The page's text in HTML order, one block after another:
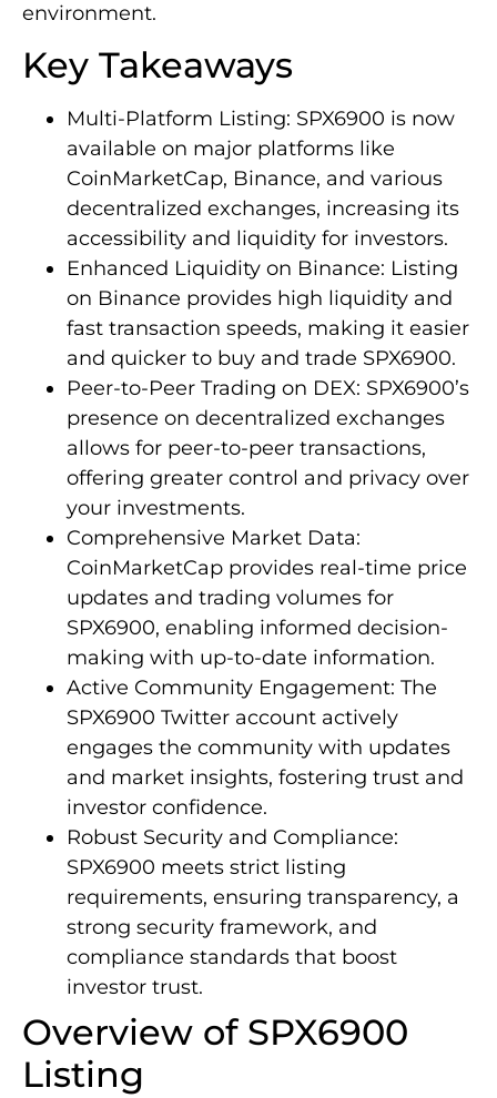
environment.
Key Takeaways
Multi-Platform Listing: SPX6900 is now
available on major platforms like
CoinMarketCap, Binance, and various
decentralized exchanges, increasing its
accessibility and liquidity for investors.
Enhanced Liquidity on Binance: Listing
on Binance provides high liquidity and
fast transaction speeds, making it easier
and quicker to buy and trade SPX6900.
Peer-to-Peer Trading on DEX: SPX6900’s
presence on decentralized exchanges
allows for peer-to-peer transactions,
offering greater control and privacy over
your investments.
Comprehensive Market Data:
CoinMarketCap provides real-time price
updates and trading volumes for
SPX6900, enabling informed decision-
making with up-to-date information.
Active Community Engagement: The
SPX6900 Twitter account actively
engages the community with updates
and market insights, fostering trust and
investor confidence.
Robust Security and Compliance:
SPX6900 meets strict listing
requirements, ensuring transparency, a
strong security framework, and
compliance standards that boost
investor trust.
Overview of SPX6900
Listing